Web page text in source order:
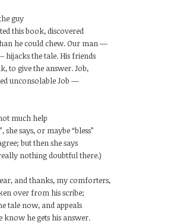
guy
this book, discovered
he could chew. Our man —
hijacks the tale. His friends
to give the answer. Job,
unconsolable Job —
much help
she says, or maybe “bless”
but then she says
really nothing doubtful there.)
and thanks, my comforters,
over from his scribe;
tale now, and appeals
know he gets his answer.